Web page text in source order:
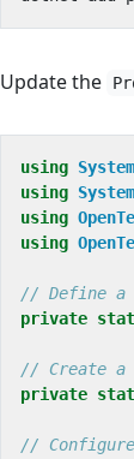
Update the
using System
using
using
using
// Define a
private
// Create a
private
// Configure